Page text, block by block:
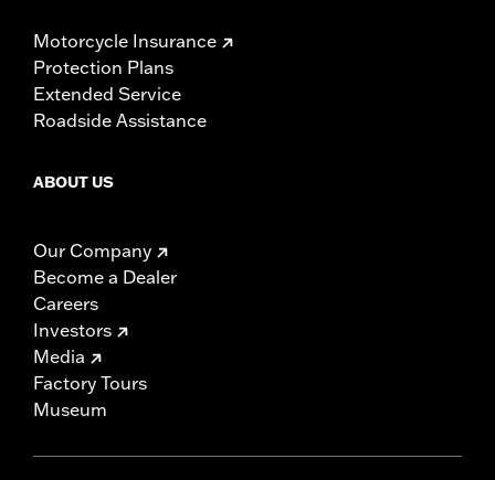
Motorcycle Insurance
Protection Plans
Extended Service
Roadside Assistance
ABOUT US
Our Company
Become a Dealer
Careers
Investors
Media
Factory Tours
Museum